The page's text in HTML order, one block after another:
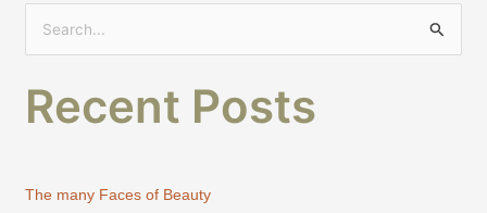
e
a
rRecent Posts
The many Faces of Beauty